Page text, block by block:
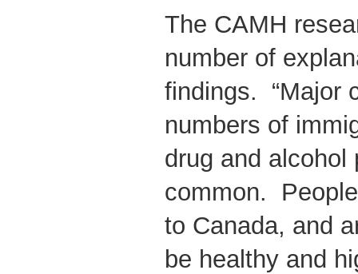
The CAMH
number of
findings. “Major
numbers of
drug and alcohol
common.
to Canada, and
be healthy and